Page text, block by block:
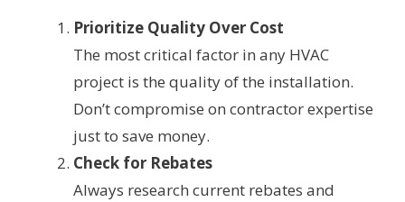
Prioritize Quality Over Cost
The most critical factor in any HVAC
project is the quality of the installation.
Don’t compromise on contractor expertise
just to save money.
Check for Rebates
Always research current rebates and